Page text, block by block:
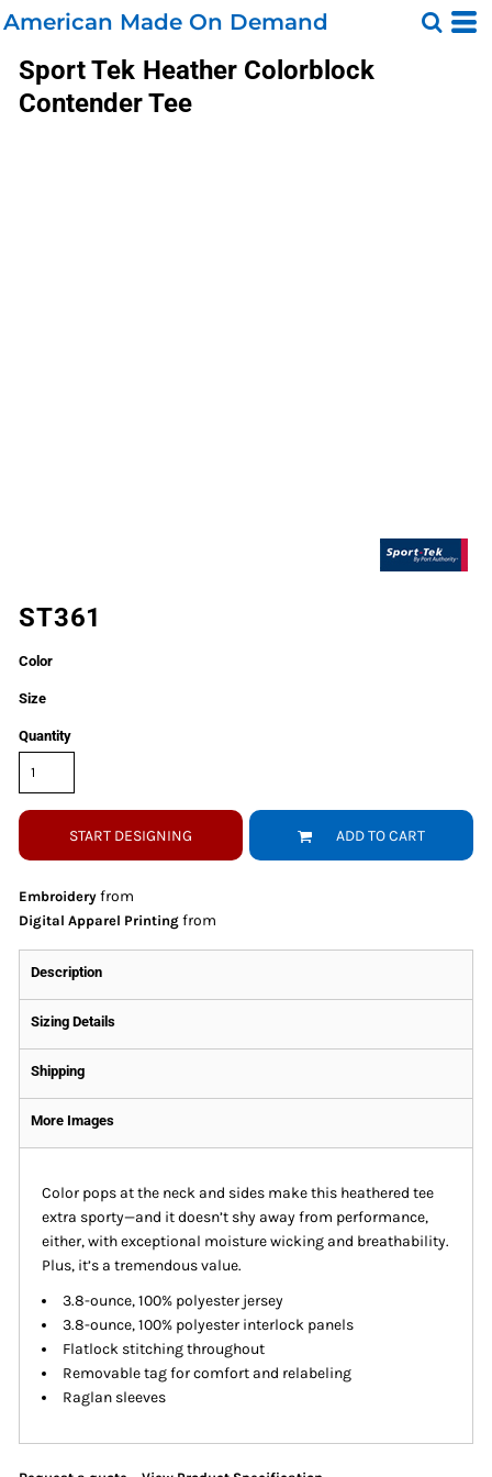
American Made On Demand
Sport Tek Heather Colorblock
Contender Tee
ST361
Color
Size
Quantity
START DESIGNING ADD TO CART
Embroidery from
Digital Apparel Printing from
Description
Sizing Details
Shipping
More Images
Color pops at the neck and sides make this heathered tee
extra sporty—and it doesn’t shy away from performance,
either, with exceptional moisture wicking and breathability.
Plus, it’s a tremendous value.
3.8-ounce, 100% polyester jersey
3.8-ounce, 100% polyester interlock panels
Flatlock stitching throughout
Removable tag for comfort and relabeling
Raglan sleeves